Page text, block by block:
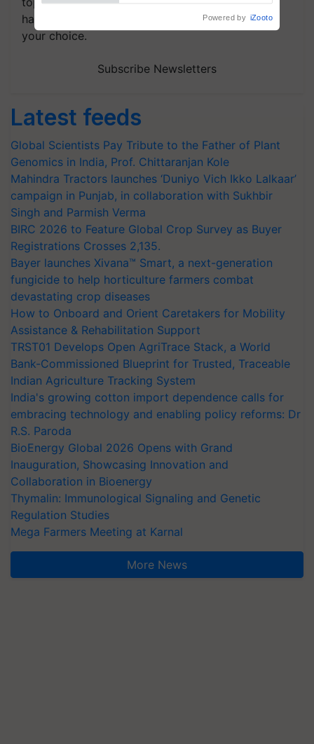
handpicked news and latest updates based on
your choice.
Subscribe Newsletters
Latest feeds
Global Scientists Pay Tribute to the Father of Plant
Genomics in India, Prof. Chittaranjan Kole
Mahindra Tractors launches ‘Duniyo Vich Ikko Lalkaar’
campaign in Punjab, in collaboration with Sukhbir
Singh and Parmish Verma
BIRC 2026 to Feature Global Crop Survey as Buyer
Registrations Crosses 2,135.
Bayer launches Xivana™ Smart, a next-generation
fungicide to help horticulture farmers combat
devastating crop diseases
How to Onboard and Orient Caretakers for Mobility
Assistance & Rehabilitation Support
TRST01 Develops Open AgriTrace Stack, a World
Bank-Commissioned Blueprint for Trusted, Traceable
Indian Agriculture Tracking System
India's growing cotton import dependence calls for
embracing technology and enabling policy reforms: Dr
R.S. Paroda
BioEnergy Global 2026 Opens with Grand
Inauguration, Showcasing Innovation and
Collaboration in Bioenergy
Thymalin: Immunological Signaling and Genetic
Regulation Studies
Mega Farmers Meeting at Karnal
More News